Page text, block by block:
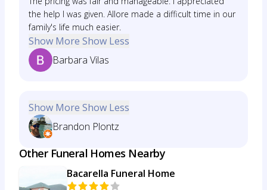
the help I was given. Allore made a difficult time in our
family's life much easier.
Show More Show Less
Barbara Vilas
Show More Show Less
Brandon Plontz
Other Funeral Homes Nearby
Bacarella Funeral Home